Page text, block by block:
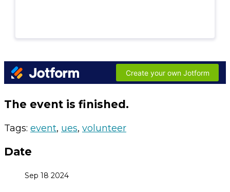
The event is finished.
Tags: event, ues, volunteer
Date
Sep 18 2024